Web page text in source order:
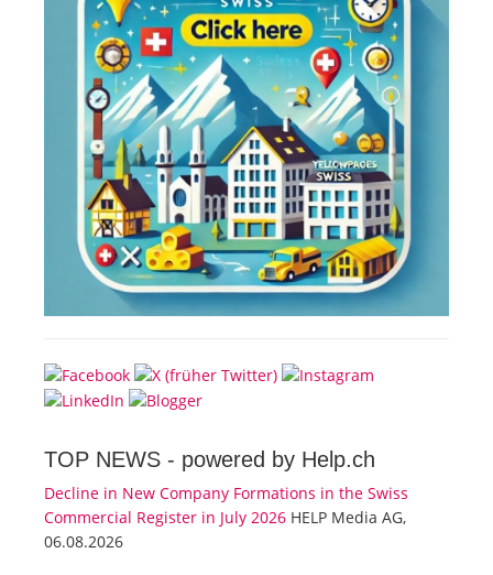
TOP NEWS - powered by Help.ch
Decline in New Company Formations in the Swiss
Commercial Register in July 2026 HELP Media AG,
06.08.2026